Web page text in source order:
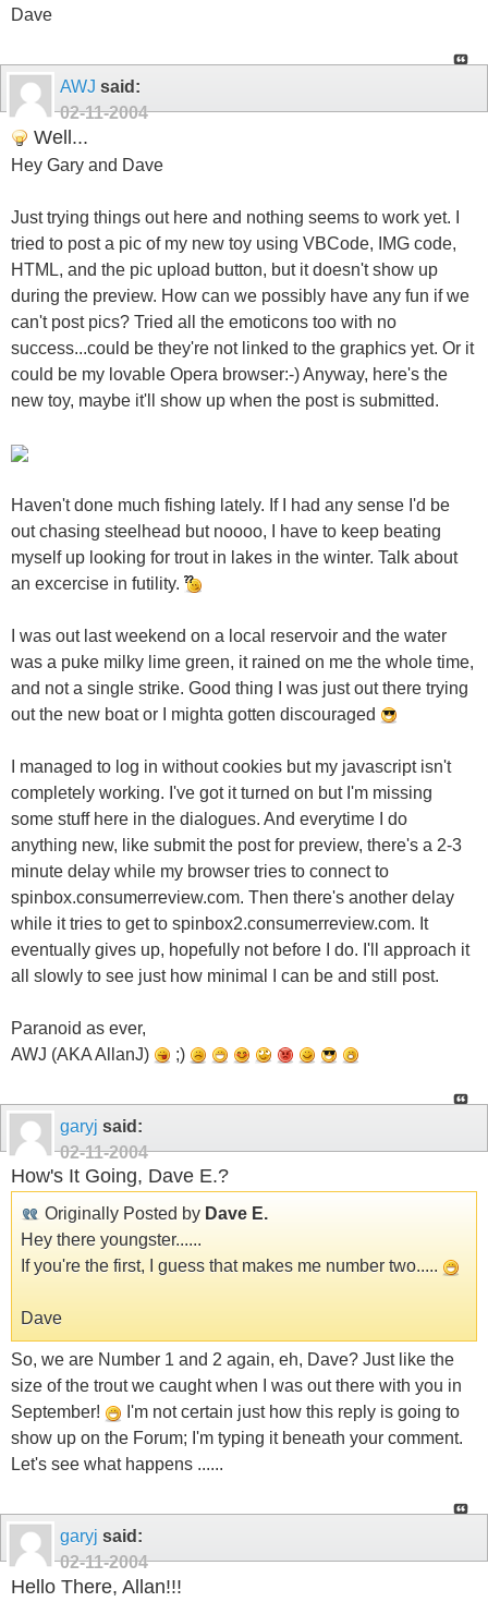
Dave
AWJ said:
02-11-2004
Well...
Hey Gary and Dave
Just trying things out here and nothing seems to work yet. I
tried to post a pic of my new toy using VBCode, IMG code,
HTML, and the pic upload button, but it doesn't show up
during the preview. How can we possibly have any fun if we
can't post pics? Tried all the emoticons too with no
success...could be they're not linked to the graphics yet. Or it
could be my lovable Opera browser:-) Anyway, here's the
new toy, maybe it'll show up when the post is submitted.
Haven't done much fishing lately. If I had any sense I'd be
out chasing steelhead but noooo, I have to keep beating
myself up looking for trout in lakes in the winter. Talk about
an excercise in futility.
I was out last weekend on a local reservoir and the water
was a puke milky lime green, it rained on me the whole time,
and not a single strike. Good thing I was just out there trying
out the new boat or I mighta gotten discouraged
I managed to log in without cookies but my javascript isn't
completely working. I've got it turned on but I'm missing
some stuff here in the dialogues. And everytime I do
anything new, like submit the post for preview, there's a 2-3
minute delay while my browser tries to connect to
spinbox.consumerreview.com. Then there's another delay
while it tries to get to spinbox2.consumerreview.com. It
eventually gives up, hopefully not before I do. I'll approach it
all slowly to see just how minimal I can be and still post.
Paranoid as ever,
AWJ (AKA AllanJ)
;)
garyj said:
02-11-2004
How's It Going, Dave E.?
Originally Posted by Dave E.
Hey there youngster......
If you're the first, I guess that makes me number two.....
Dave
So, we are Number 1 and 2 again, eh, Dave? Just like the
size of the trout we caught when I was out there with you in
September!
I'm not certain just how this reply is going to
show up on the Forum; I'm typing it beneath your comment.
Let's see what happens ......
garyj said:
02-11-2004
Hello There, Allan!!!